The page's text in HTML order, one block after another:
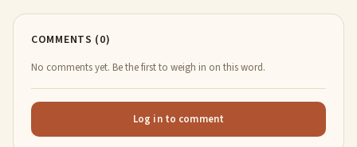
COMMENTS (0)
No comments yet. Be the first to weigh in on this word.
Log in to comment